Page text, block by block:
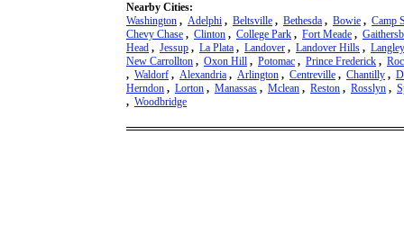
Nearby Cities:
Washington , Adelphi , Beltsville , Bethesda , Bowie , Camp
Chevy Chase , Clinton , College Park , Fort Meade ,
Head , Jessup , La Plata , Landover , Landover Hills ,
New Carrollton , Oxon Hill , Potomac , Prince Frederick ,
, Waldorf , Alexandria , Arlington , Centreville , Chantilly ,
Herndon , Lorton , Manassas , Mclean , Reston , Rosslyn ,
, Woodbridge